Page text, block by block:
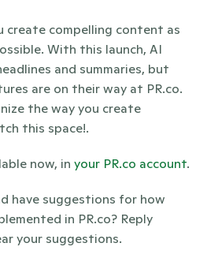
create compelling content as
With this launch, AI
and summaries, but
are on their way at PR.co.
the way you create
this space!.
now, in your PR.co account.
have suggestions for how
in PR.co? Reply
your suggestions.